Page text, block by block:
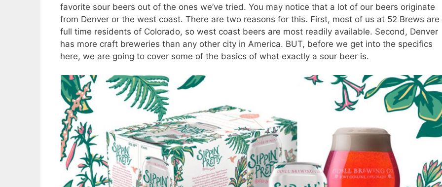
favorite sour beers out of the ones we’ve tried. You may notice that a lot of our beers originate
from Denver or the west coast. There are two reasons for this. First, most of us at 52 Brews are
full time residents of Colorado, so west coast beers are most readily available. Second, Denver
has more craft breweries than any other city in America. BUT, before we get into the specifics
here, we are going to cover some of the basics of what exactly a sour beer is.